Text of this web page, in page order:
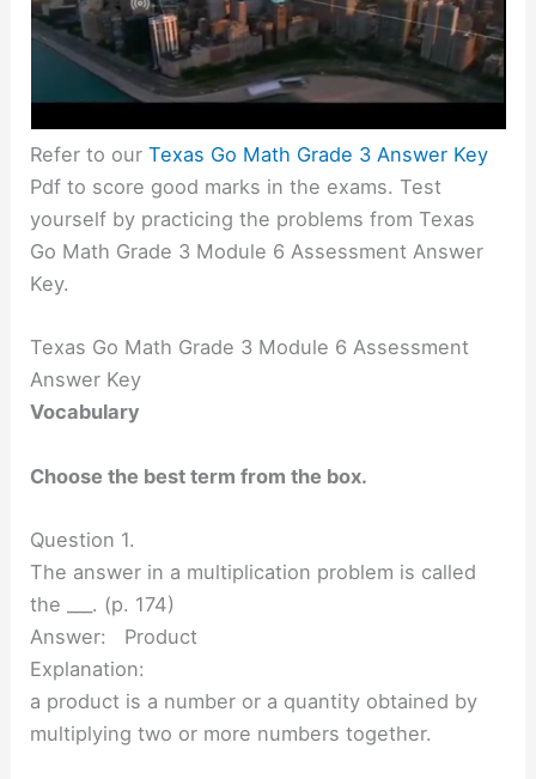
Refer to ourTexas Go Math Grade 3 Answer Key
Pdf to score good marks in the exams. Test
yourself by practicing the problems from Texas
Go Math Grade 3 Module 6 Assessment Answer
Key.
Texas Go Math Grade 3 Module 6 Assessment
Answer Key
Vocabulary
Choose the best term from the box.
Question 1.
The answer in a multiplication problem is called
the ___. (p. 174)
Answer: Product
Explanation:
a product is a number or a quantity obtained by
multiplying two or more numbers together.